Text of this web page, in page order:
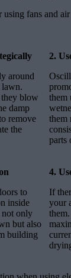
using fans and
around
lawn.
blow
damp
remove
the
2.
them
them
parts
to
inside
only
but also
building
4.
If
your